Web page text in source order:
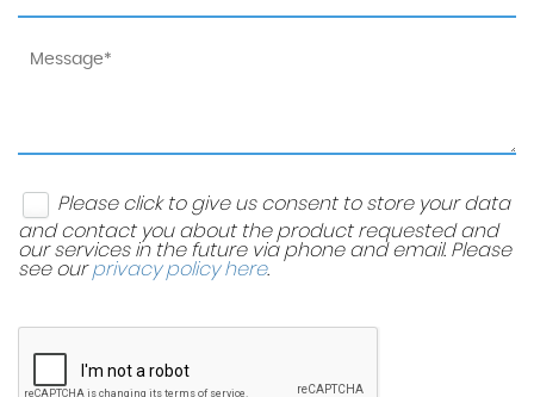
Please click to give us consent to store your data
and contact you about the product requested and
our services in the future via phone and email. Please
see ourprivacy policy here.